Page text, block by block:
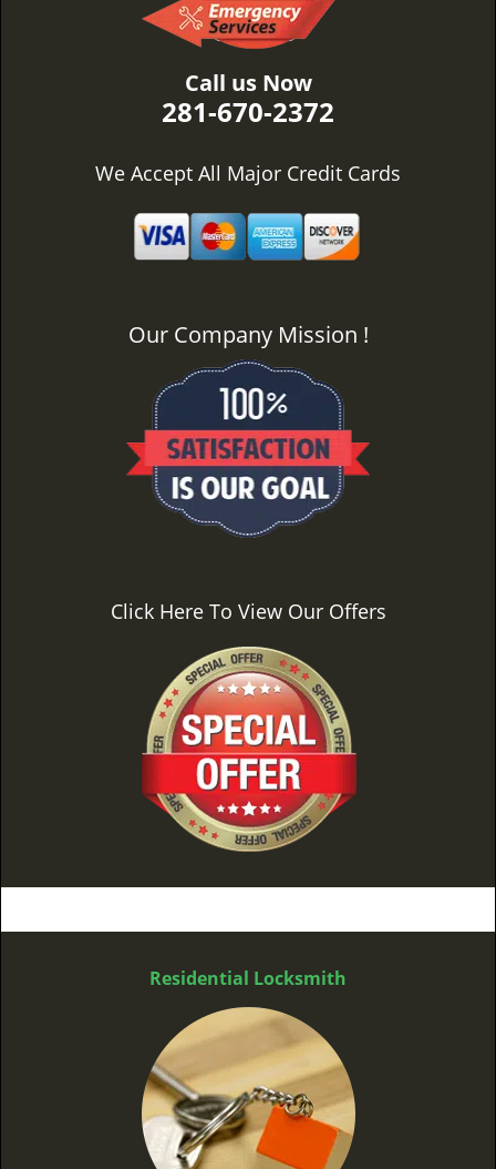
Call us Now
281-670-2372
We Accept All Major Credit Cards
Our Company Mission !
Click Here To View Our Offers
Residential Locksmith